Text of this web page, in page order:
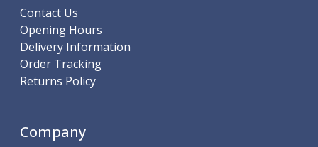
5 Axis Vices
Lathe Chucks
Jaws & Accessories
Scroll Chucks
Power Chucks
Dead Centres
Contact Us
Opening Hours
Delivery Information
Order Tracking
Returns Policy
Company